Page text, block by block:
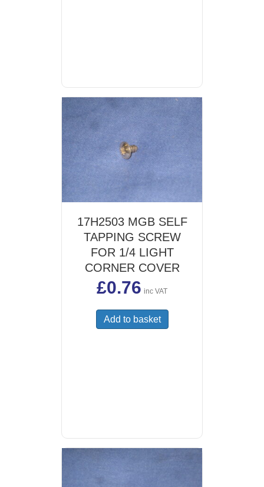
17H2503 MGB SELF
TAPPING SCREW
FOR 1/4 LIGHT
CORNER COVER
£0.76 inc VAT
Add to basket